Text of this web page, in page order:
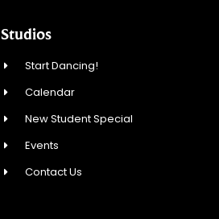
Studios
Start Dancing!
Calendar
New Student Special
Events
Contact Us